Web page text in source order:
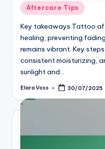
Posted
in
Aftercare Tips
Key takeaways Tattoo
healing, preventing
remains vibrant. Key
consistent moisturizing,
sunlight and…
Posted
Elara Voss 30/07/2025